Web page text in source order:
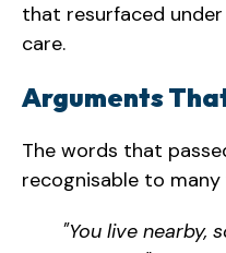
that resurfaced
care.
Arguments
The words that
recognisable to many
"You live nearby,